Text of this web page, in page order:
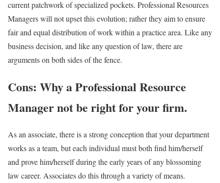
current patchwork of specialized pockets. Professional Resources
Managers will not upset this evolution; rather they aim to ensure
fair and equal distribution of work within a practice area. Like any
business decision, and like any question of law, there are
arguments on both sides of the fence.
Cons: Why a Professional Resource
Manager not be right for your firm.
As an associate, there is a strong conception that your department
works as a team, but each individual must both find him/herself
and prove him/herself during the early years of any blossoming
law career. Associates do this through a variety of means.